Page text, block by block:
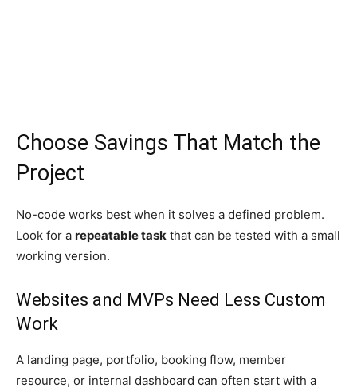
Choose Savings That Match the
Project
No-code works best when it solves a defined problem.
Look for a repeatable task that can be tested with a small
working version.
Websites and MVPs Need Less Custom
Work
A landing page, portfolio, booking flow, member
resource, or internal dashboard can often start with a